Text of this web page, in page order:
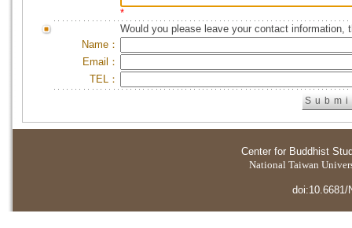
*
Would you please leave your contact information,
Name：
Email：
TEL：
Center for Buddhist
National Taiwan
doi:10.6681/